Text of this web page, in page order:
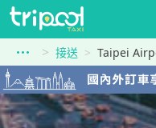
接送 Taipei